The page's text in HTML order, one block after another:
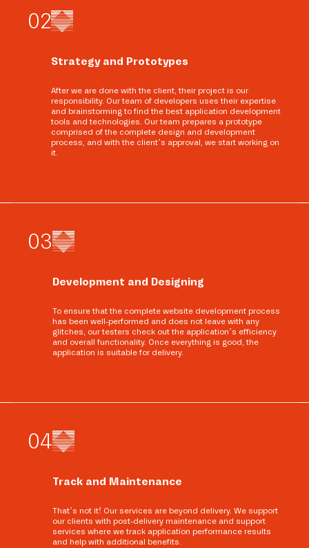
02
Strategy and Prototypes
After we are done with the client, their project is our
responsibility. Our team of developers uses their expertise
and brainstorming to find the best application development
tools and technologies. Our team prepares a prototype
comprised of the complete design and development
process, and with the client’s approval, we start working on
it.
03
Development and Designing
To ensure that the complete website development process
has been well-performed and does not leave with any
glitches, our testers check out the application’s efficiency
and overall functionality. Once everything is good, the
application is suitable for delivery.
04
Track and Maintenance
That’s not it! Our services are beyond delivery. We support
our clients with post-delivery maintenance and support
services where we track application performance results
and help with additional benefits.